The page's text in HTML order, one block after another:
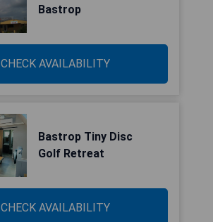
Bastrop
CHECK AVAILABILITY
Bastrop Tiny Disc
Golf Retreat
CHECK AVAILABILITY